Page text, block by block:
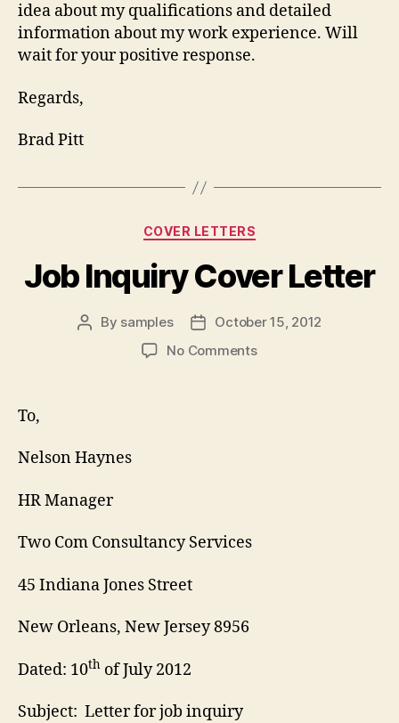
idea about my qualifications and detailed
information about my work experience. Will
wait for your positive response.
Regards,
Brad Pitt
Categories
COVER LETTERS
Job Inquiry Cover Letter
Post
By samples
PostOctober 15, 2012
No Commentson
To,
Nelson Haynes
HR Manager
Two Com Consultancy Services
45 Indiana Jones Street
New Orleans, New Jersey 8956
Dated: 10th of July 2012
Subject: Letter for job inquiry